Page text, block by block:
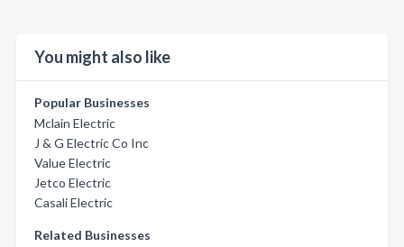
You might also like
Popular Businesses
Mclain Electric
J & G Electric Co Inc
Value Electric
Jetco Electric
Casali Electric
Related Businesses